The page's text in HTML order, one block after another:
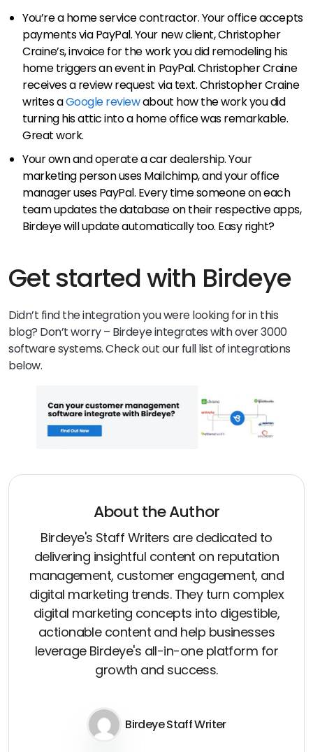
You’re a home service contractor. Your office accepts
payments via PayPal. Your new client, Christopher
Craine’s, invoice for the work you did remodeling his
home triggers an event in PayPal. Christopher Craine
receives a review request via text. Christopher Craine
writes aGoogle reviewabout how the work you did
turning his attic into a home office was remarkable.
Great work.
Your own and operate a car dealership. Your
marketing person uses Mailchimp, and your office
manager uses PayPal. Every time someone on each
team updates the database on their respective apps,
Birdeye will update automatically too. Easy right?
Get started with Birdeye
Didn’t find the integration you were looking for in this
blog? Don’t worry – Birdeye integrates with over 3000
software systems. Check out our full list of integrations
below.
About the Author
Birdeye's Staff Writers are dedicated to
delivering insightful content on reputation
management, customer engagement, and
digital marketing trends. They turn complex
digital marketing concepts into digestible,
actionable content and help businesses
leverage Birdeye's all-in-one platform for
growth and success.
Birdeye Staff Writer